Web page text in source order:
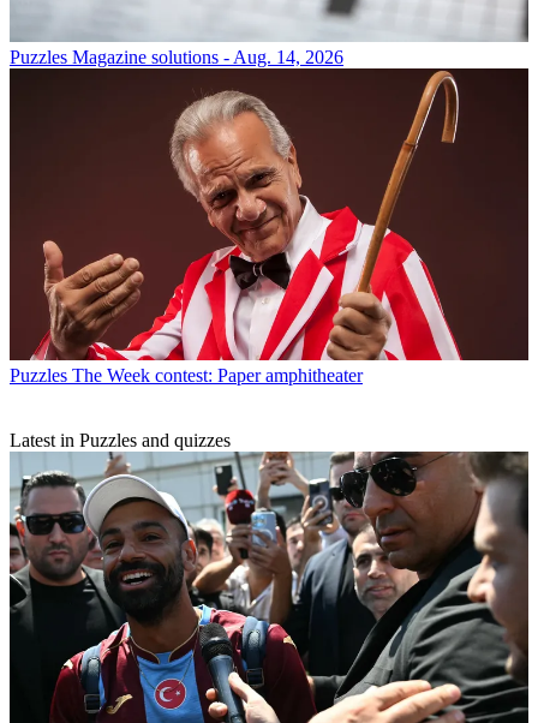
Puzzles Magazine solutions - Aug. 14, 2026
Puzzles The Week contest: Paper amphitheater
Latest in Puzzles and quizzes